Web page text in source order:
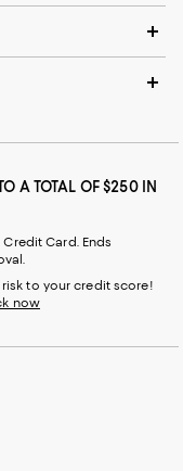
A TOTAL OF $250 IN
Card. Ends
to your credit score!
now